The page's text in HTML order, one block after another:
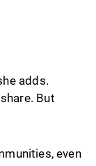
adds.
But
even